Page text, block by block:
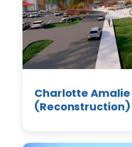
Charlotte Amalie
(Reconstruction)